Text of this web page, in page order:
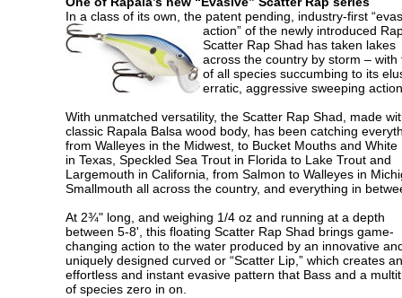
In a class of its own, the patent pending, industry-first
action” of the newly introduced
Scatter Rap Shad has taken lakes
across the country by storm – with
of all species succumbing to its
erratic, aggressive sweeping
With unmatched versatility, the Scatter Rap Shad, made
classic Rapala Balsa wood body, has been catching
from Walleyes in the Midwest, to Bucket Mouths and White
in Texas, Speckled Sea Trout in Florida to Lake Trout and
Largemouth in California, from Salmon to Walleyes in
Smallmouth all across the country, and everything in
At 2¾" long, and weighing 1/4 oz and running at a depth
between 5-8', this floating Scatter Rap Shad brings game-
changing action to the water produced by an innovative
uniquely designed curved or “Scatter Lip,” which creates an
effortless and instant evasive pattern that Bass and a
of species zero in on.